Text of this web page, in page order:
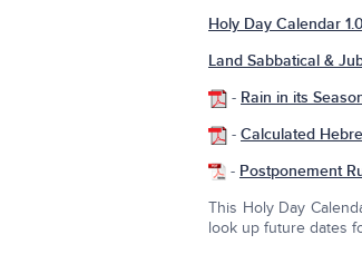
Holy Day Calendar 1.0
Land Sabbatical &
- Rain in its
- Calculated
- Postponement
This Holy Day
look up future dates